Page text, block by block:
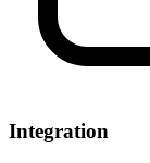
Integration